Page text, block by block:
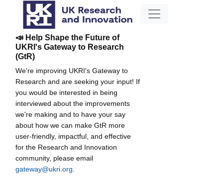
📣 Help Shape the Future of
UKRI's Gateway to Research
(GtR)
We're improving UKRI's Gateway to
Research and are seeking your input! If
you would be interested in being
interviewed about the improvements
we're making and to have your say
about how we can make GtR more
user-friendly, impactful, and effective
for the Research and Innovation
community, please email
gateway@ukri.org